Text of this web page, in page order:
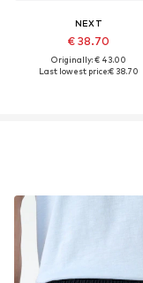
NEXT
€ 38.70
Originally: € 43.00
Last lowest price:€ 38.70